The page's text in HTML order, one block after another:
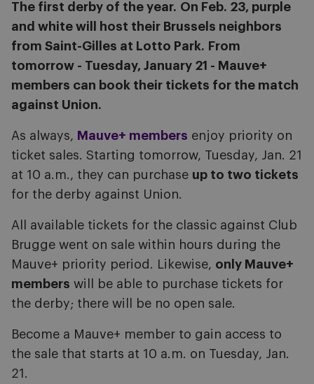
The first derby of the year. On Feb. 23, purple
and white will host their Brussels neighbors
from Saint-Gilles at Lotto Park. From
tomorrow - Tuesday, January 21 - Mauve+
members can book their tickets for the match
against Union.
As always, Mauve+ members enjoy priority on
ticket sales. Starting tomorrow, Tuesday, Jan. 21
at 10 a.m., they can purchase up to two tickets
for the derby against Union.
All available tickets for the classic against Club
Brugge went on sale within hours during the
Mauve+ priority period. Likewise, only Mauve+
members will be able to purchase tickets for
the derby; there will be no open sale.
Become a Mauve+ member to gain access to
the sale that starts at 10 a.m. on Tuesday, Jan.
21.